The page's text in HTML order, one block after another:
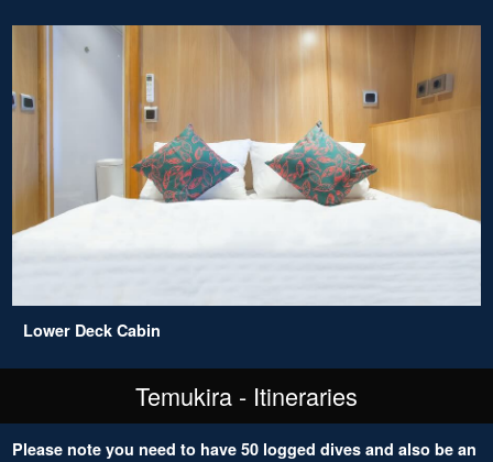
Lower Deck Cabin
Temukira - Itineraries
Please note you need to have 50 logged dives and also be an